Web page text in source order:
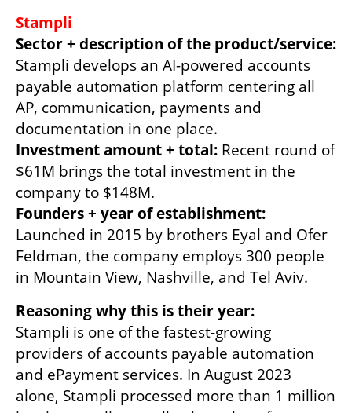
Stampli develops an AI-powered accounts
payable automation platform centering all
AP, communication, payments and
Investment amount + total: Recent round of
$61M brings the total investment in the
Founders + year of establishment:
Launched in 2015 by brothers Eyal and Ofer
Feldman, the company employs 300 people
in Mountain View, Nashville, and Tel Aviv.
Stampli is one of the fastest-growing
providers of accounts payable automation
and ePayment services. In August 2023
alone, Stampli processed more than 1 million